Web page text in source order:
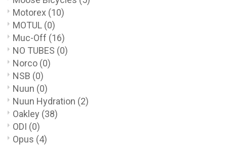
Motorex (10)
MOTUL (0)
Muc-Off (16)
NO TUBES (0)
Norco (0)
NSB (0)
Nuun (0)
Nuun Hydration (2)
Oakley (38)
ODI (0)
Opus (4)